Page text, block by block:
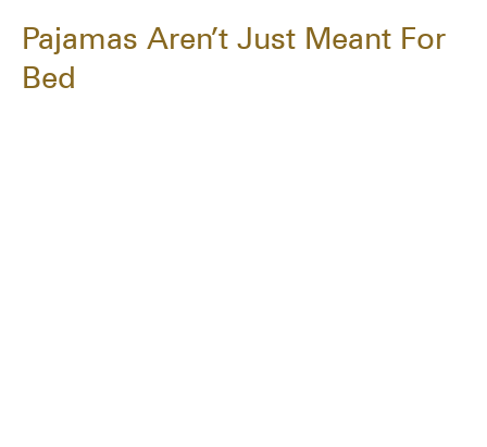
Pajamas Aren’t Just Meant For
Bed